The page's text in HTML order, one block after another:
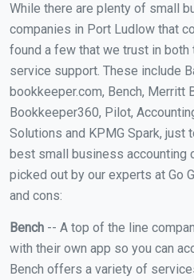
While there are plenty of small
companies in Port Ludlow that
found a few that we trust in both
service support. These include
bookkeeper.com, Bench, Merritt
Bookkeeper360, Pilot,
Solutions and KPMG Spark, just
best small business accounting
picked out by our experts at Go
and cons:
Bench -- A top of the line
with their own app so you can
Bench offers a variety of